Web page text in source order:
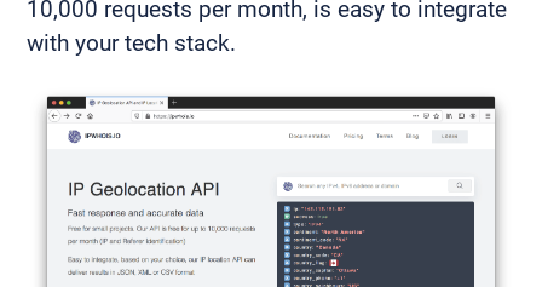
10,000 requests per month, is easy to integrate
with your tech stack.